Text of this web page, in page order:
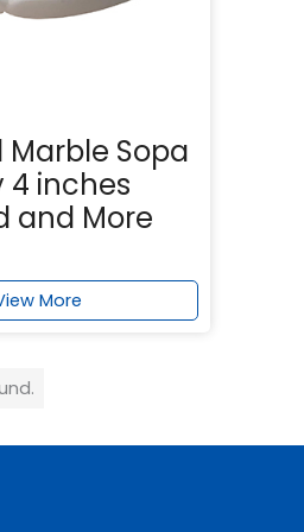
Sopa
4 inches
and More
More